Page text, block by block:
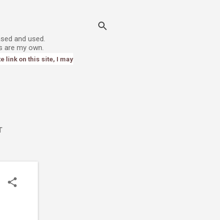
and used.
are my own.
link on this site, I may